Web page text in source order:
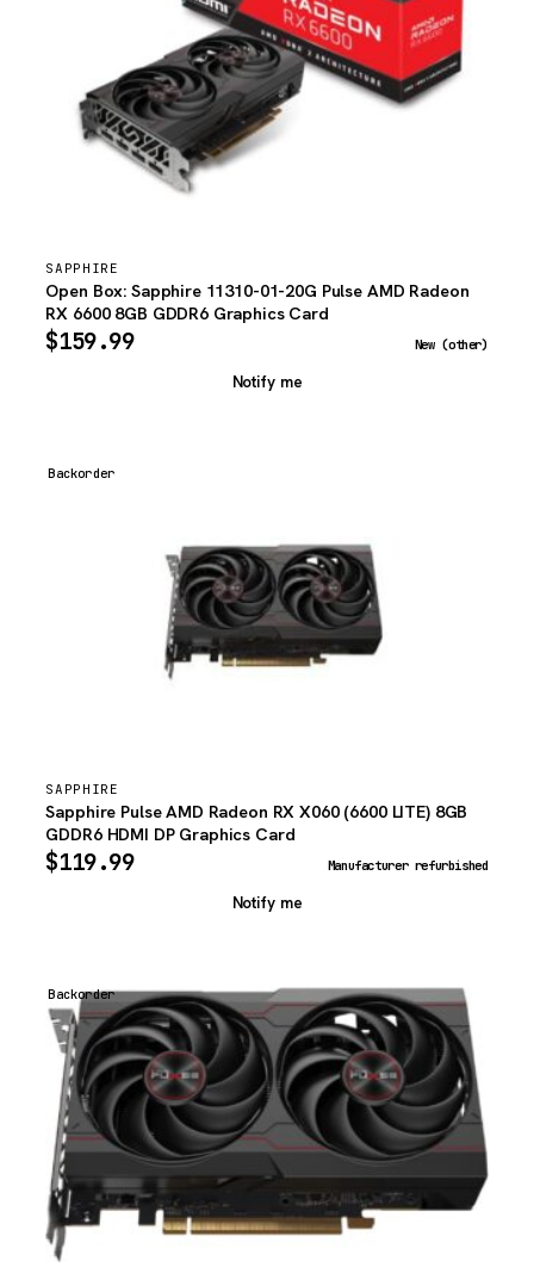
SAPPHIRE
Open Box: Sapphire 11310-01-20G Pulse AMD Radeon
RX 6600 8GB GDDR6 Graphics Card
$159.99 New (other)
Notify me
Backorder
SAPPHIRE
Sapphire Pulse AMD Radeon RX X060 (6600 LITE) 8GB
GDDR6 HDMI DP Graphics Card
$119.99 Manufacturer refurbished
Notify me
Backorder